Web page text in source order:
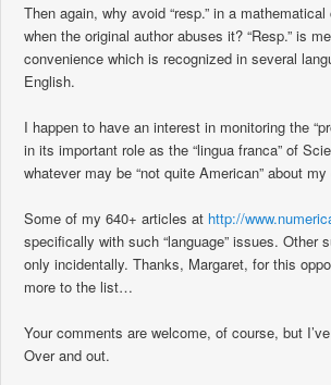
Then again, why avoid “resp.” in a
when the original author abuses it? “Resp.” is
convenience which is recognized in several
English.
I happen to have an interest in monitoring the
in its important role as the “lingua franca” of
whatever may be “not quite American” about
Some of my 640+ articles at http://
specifically with such “language” issues. Other
only incidentally. Thanks, Margaret, for this
more to the list…
Your comments are welcome, of course, but
Over and out.